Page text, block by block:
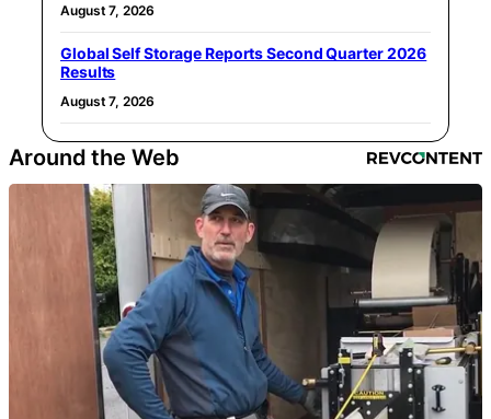
August 7, 2026
Global Self Storage Reports Second Quarter 2026
Results
August 7, 2026
Around the Web